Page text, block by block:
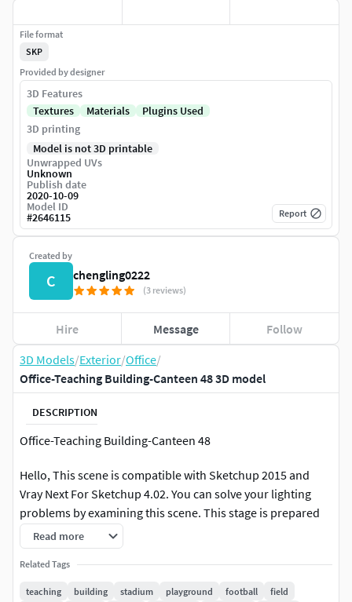
3D Models/Exterior/Office/
Office-Teaching Building-Canteen 48 3D model
DESCRIPTION
Office-Teaching Building-Canteen 48
Hello, This scene is compatible with Sketchup 2015 and
Vray Next For Sketchup 4.02. You can solve your lighting
problems by examining this scene. This stage is prepared
as a Vray Next Pack Project. Just press the render key.
Read more
Related Tags
teaching building stadium playground football
field
Created by
C chengling0222
(3 reviews)
Hire Message Follow
File format
SKP
Provided by designer
3D Features
Textures
Materials
Plugins Used
3D printing
Model is not 3D printable
Unwrapped UVs
Unknown
Publish date
2020-10-09
Model ID
#2646115 Report